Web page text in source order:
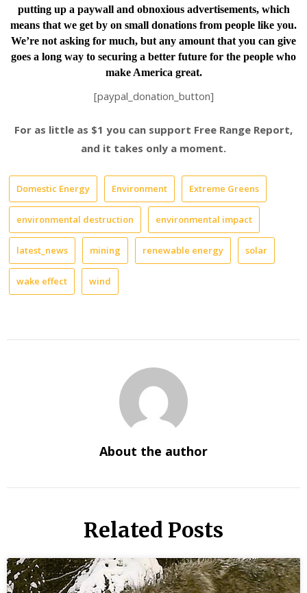
putting up a paywall and obnoxious advertisements, which
means that we get by on small donations from people like you.
We’re not asking for much, but any amount that you can give
goes a long way to securing a better future for the people who
make America great.
[paypal_donation_button]
For as little as $1 you can support Free Range Report,
and it takes only a moment.
Domestic Energy Environment Extreme Greens
environmental destruction environmental impact
latest_news mining renewable energy solar
wake effect wind
About the author
Related Posts